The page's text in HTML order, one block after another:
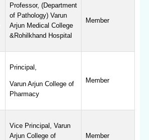
Professor, (Department
of Pathology) Varun
Arjun Medical College
&Rohilkhand Hospital
Member
Principal,
Varun Arjun College of
Pharmacy
Member
Vice Principal, Varun
Arjun College of
Member